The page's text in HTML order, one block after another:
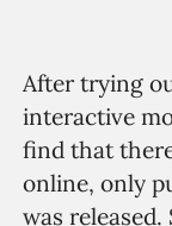
After trying
interactive
find that
online, only
was released.